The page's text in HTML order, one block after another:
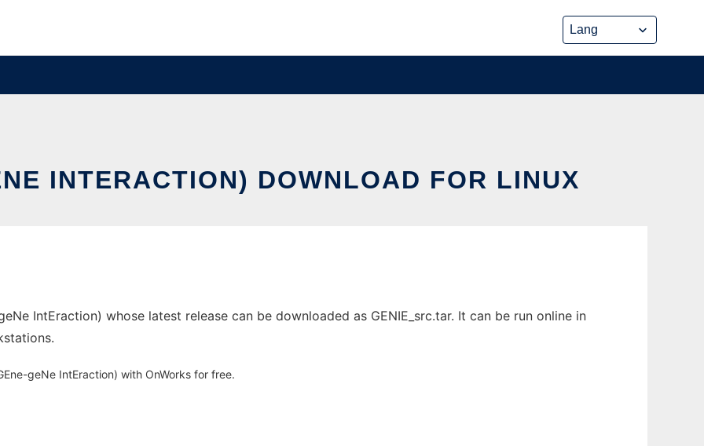
INTERACTION) DOWNLOAD FOR LINUX
IntEraction) whose latest release can be downloaded as GENIE_src.tar. It can be run online in
geNe IntEraction) with OnWorks for free.